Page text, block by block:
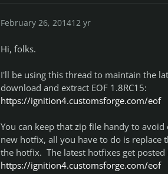
February 26, 201412 yr
Hi, folks.
I'll be using this thread to maintain the
download and extract EOF 1.8RC15:
https://ignition4.customsforge.com/eof
You can keep that zip file handy to
new hotfix, all you have to do is
the hotfix. The latest hotfixes get posted
https://ignition4.customsforge.com/eof